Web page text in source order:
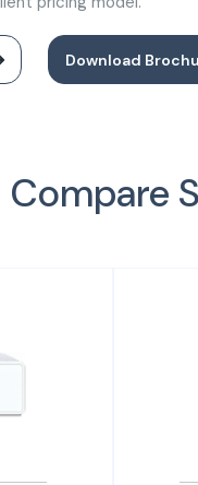
Download
Compare